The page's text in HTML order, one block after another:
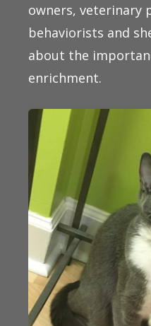
owners, veterinary
behaviorists and
about the
enrichment.